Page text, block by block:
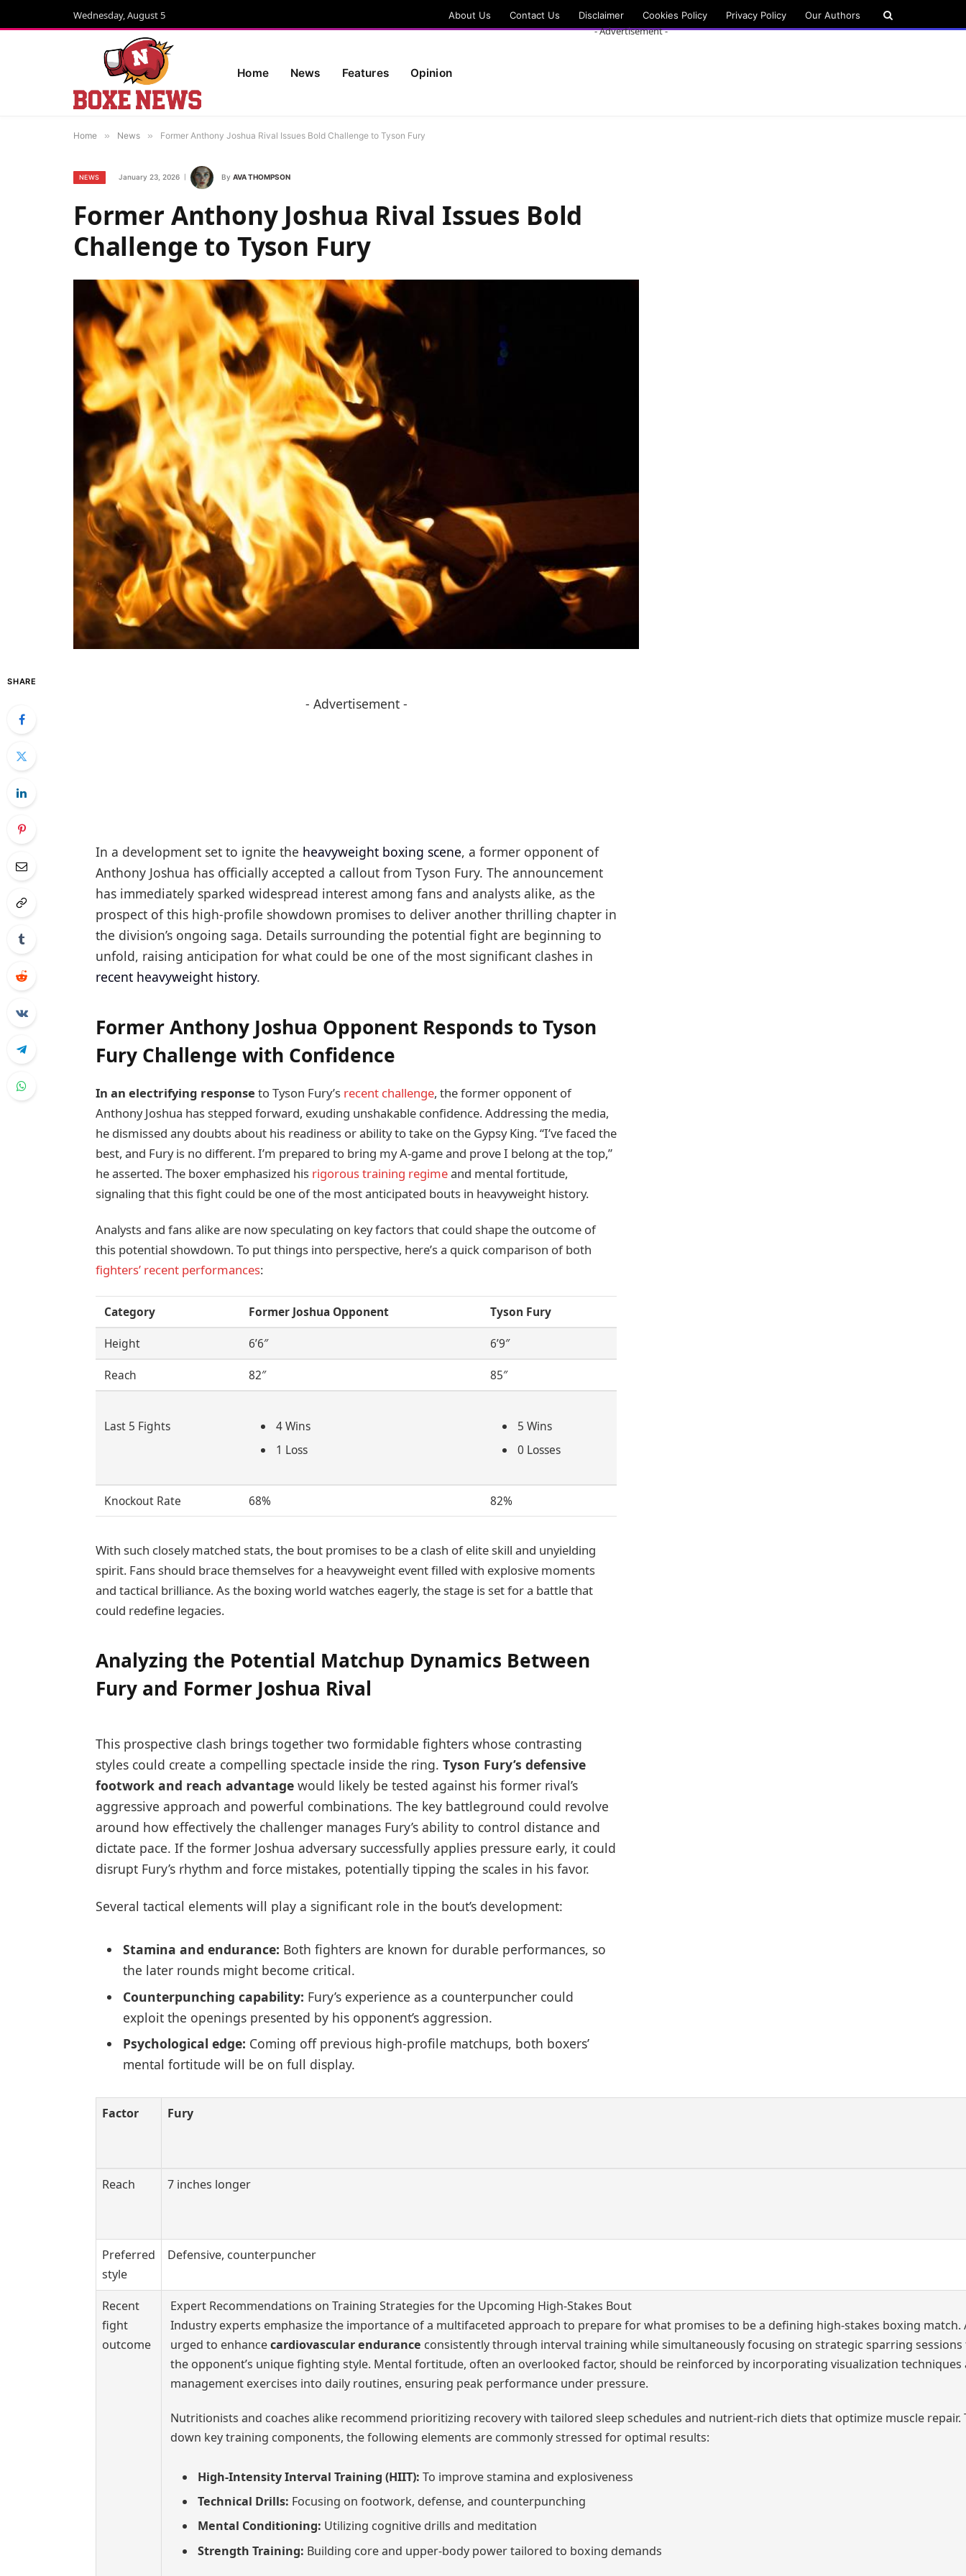
Wednesday, August 5 About Us Contact Us Disclaimer Cookies Policy Privacy Policy Our Authors
Home News Features Opinion
- Advertisement -
Home » News » Former Anthony Joshua Rival Issues Bold Challenge to Tyson Fury
NEWS January 23, 2026 By AVA THOMPSON
Former Anthony Joshua Rival Issues Bold
Challenge to Tyson Fury
SHARE
- Advertisement -
In a development set to ignite the heavyweight boxing scene, a former opponent of
Anthony Joshua has officially accepted a callout from Tyson Fury. The announcement
has immediately sparked widespread interest among fans and analysts alike, as the
prospect of this high-profile showdown promises to deliver another thrilling chapter in
the division’s ongoing saga. Details surrounding the potential fight are beginning to
unfold, raising anticipation for what could be one of the most significant clashes in
recent heavyweight history.
Former Anthony Joshua Opponent Responds to Tyson
Fury Challenge with Confidence
In an electrifying response to Tyson Fury’s recent challenge, the former opponent of
Anthony Joshua has stepped forward, exuding unshakable confidence. Addressing the media,
he dismissed any doubts about his readiness or ability to take on the Gypsy King. “I’ve faced the
best, and Fury is no different. I’m prepared to bring my A-game and prove I belong at the top,”
he asserted. The boxer emphasized his rigorous training regimeand mental fortitude,
signaling that this fight could be one of the most anticipated bouts in heavyweight history.
Analysts and fans alike are now speculating on key factors that could shape the outcome of
this potential showdown. To put things into perspective, here’s a quick comparison of both
fighters’ recent performances:
Category Former Joshua Opponent
Tyson Fury
Height
6’6″
6’9″
Reach
82″ 85″
Last 5 Fights
4 Wins
1 Loss
5 Wins
0 Losses
Knockout Rate 68% 82%
With such closely matched stats, the bout promises to be a clash of elite skill and unyielding
spirit. Fans should brace themselves for a heavyweight event filled with explosive moments
and tactical brilliance. As the boxing world watches eagerly, the stage is set for a battle that
could redefine legacies.
Analyzing the Potential Matchup Dynamics Between
Fury and Former Joshua Rival
This prospective clash brings together two formidable fighters whose contrasting
styles could create a compelling spectacle inside the ring. Tyson Fury’s defensive
footwork and reach advantagewould likely be tested against his former rival’s
aggressive approach and powerful combinations. The key battleground could revolve
around how effectively the challenger manages Fury’s ability to control distance and
dictate pace. If the former Joshua adversary successfully applies pressure early, it could
disrupt Fury’s rhythm and force mistakes, potentially tipping the scales in his favor.
Several tactical elements will play a significant role in the bout’s development:
Stamina and endurance: Both fighters are known for durable performances, so
the later rounds might become critical.
Counterpunching capability: Fury’s experience as a counterpuncher could
exploit the openings presented by his opponent’s aggression.
Psychological edge: Coming off previous high-profile matchups, both boxers’
mental fortitude will be on full display.
Factor Fury
Reach 7 inches longer
Preferred
style
Defensive, counterpuncher
Recent
fight
outcome
Expert Recommendations on Training Strategies for the Upcoming High-Stakes Bout
Industry experts emphasize the importance of a multifaceted approach to prepare for what promises to be a defining high-stakes boxing match.
urged to enhancecardiovascular endurance consistently through interval training while simultaneously focusing on strategic sparring
the opponent’s unique fighting style. Mental fortitude, often an overlooked factor, should be reinforced by incorporating visualization techniques
management exercises into daily routines, ensuring peak performance under pressure.
Nutritionists and coaches alike recommend prioritizing recovery with tailored sleep schedules and nutrient-rich diets that optimize muscle repair.
down key training components, the following elements are commonly stressed for optimal results:
High-Intensity Interval Training (HIIT): To improve stamina and explosiveness
Technical Drills: Focusing on footwork, defense, and counterpunching
Mental Conditioning: Utilizing cognitive drills and meditation
Strength Training: Building core and upper-body power tailored to boxing demands